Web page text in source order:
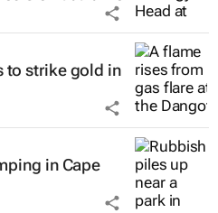
to strike gold in
in Cape